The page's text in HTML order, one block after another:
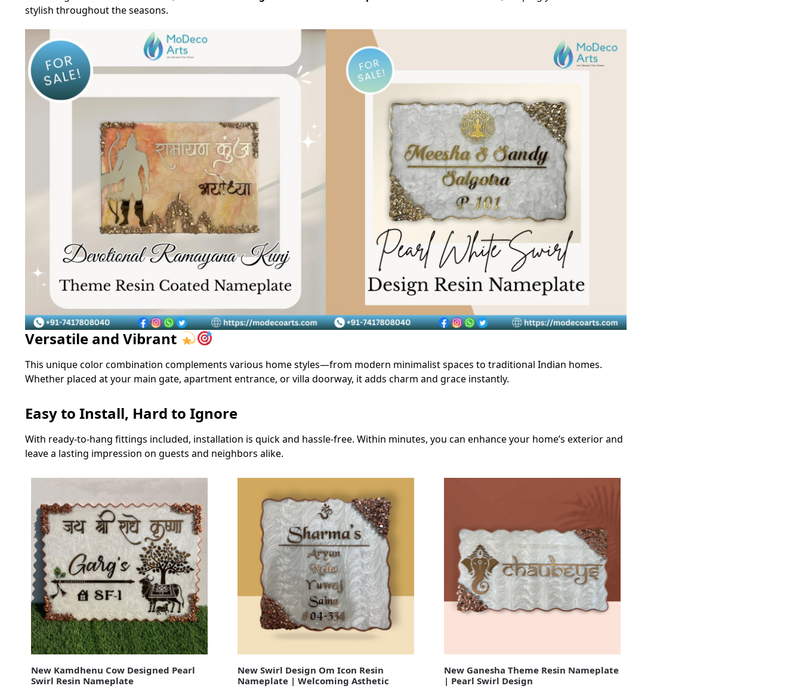
stylish throughout the seasons.
Versatile and Vibrant
This unique color combination complements various home styles—from modern minimalist spaces to traditional Indian homes.
Whether placed at your main gate, apartment entrance, or villa doorway, it adds charm and grace instantly.
Easy to Install, Hard to Ignore
With ready-to-hang fittings included, installation is quick and hassle-free. Within minutes, you can enhance your home’s exterior and
leave a lasting impression on guests and neighbors alike.
New Kamdhenu Cow Designed Pearl
Swirl Resin Nameplate
New Swirl Design Om Icon Resin
Nameplate | Welcoming Asthetic
New Ganesha Theme Resin Nameplate
| Pearl Swirl Design